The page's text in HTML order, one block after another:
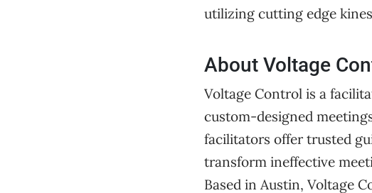
utilizing cutting edge
About Voltage
Voltage Control is a
custom-designed
facilitators offer trusted
transform ineffective
Based in Austin, Voltage